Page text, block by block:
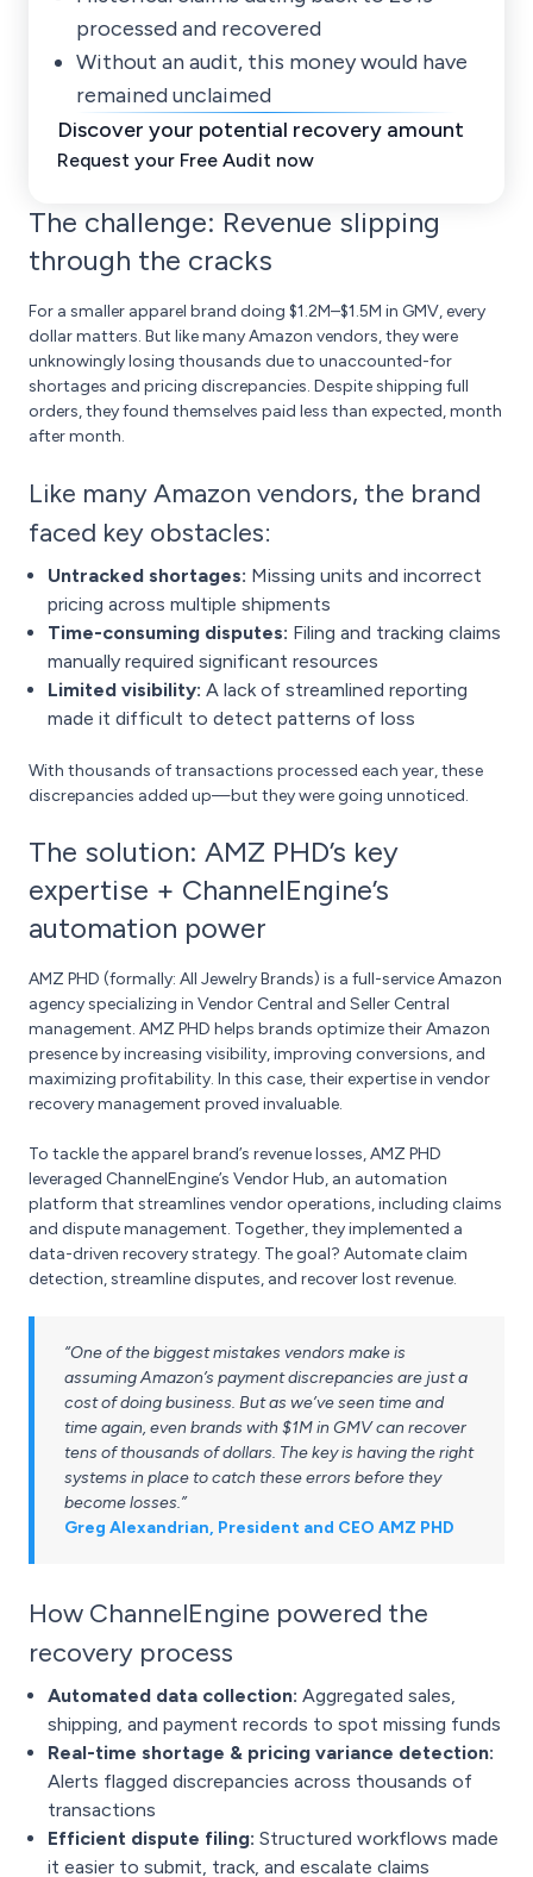
processed and recovered
Without an audit, this money would have
remained unclaimed
Discover your potential recovery amount
Request your Free Audit now
The challenge: Revenue slipping
through the cracks
For a smaller apparel brand doing $1.2M–$1.5M in GMV, every
dollar matters. But like many Amazon vendors, they were
unknowingly losing thousands due to unaccounted-for
shortages and pricing discrepancies. Despite shipping full
orders, they found themselves paid less than expected, month
after month.
Like many Amazon vendors, the brand
faced key obstacles:
Untracked shortages: Missing units and incorrect
pricing across multiple shipments
Time-consuming disputes: Filing and tracking claims
manually required significant resources
Limited visibility: A lack of streamlined reporting
made it difficult to detect patterns of loss
With thousands of transactions processed each year, these
discrepancies added up—but they were going unnoticed.
The solution: AMZ PHD’s key
expertise + ChannelEngine’s
automation power
AMZ PHD (formally: All Jewelry Brands) is a full-service Amazon
agency specializing in Vendor Central and Seller Central
management. AMZ PHD helps brands optimize their Amazon
presence by increasing visibility, improving conversions, and
maximizing profitability. In this case, their expertise in vendor
recovery management proved invaluable.
To tackle the apparel brand’s revenue losses, AMZ PHD
leveraged ChannelEngine’s Vendor Hub, an automation
platform that streamlines vendor operations, including claims
and dispute management. Together, they implemented a
data-driven recovery strategy. The goal? Automate claim
detection, streamline disputes, and recover lost revenue.
“One of the biggest mistakes vendors make is
assuming Amazon’s payment discrepancies are just a
cost of doing business. But as we’ve seen time and
time again, even brands with $1M in GMV can recover
tens of thousands of dollars. The key is having the right
systems in place to catch these errors before they
become losses.”
Greg Alexandrian, President and CEO AMZ PHD
How ChannelEngine powered the
recovery process
Automated data collection: Aggregated sales,
shipping, and payment records to spot missing funds
Real-time shortage & pricing variance detection:
Alerts flagged discrepancies across thousands of
transactions
Efficient dispute filing: Structured workflows made
it easier to submit, track, and escalate claims